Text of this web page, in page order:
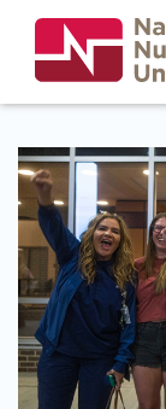
main
content